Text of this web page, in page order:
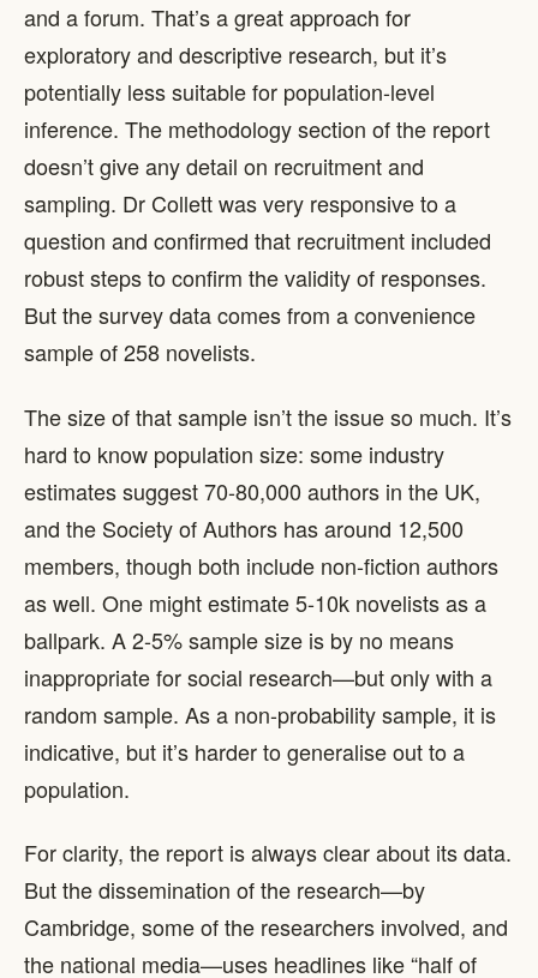
and a forum. That’s a great approach for
exploratory and descriptive research, but it’s
potentially less suitable for population-level
inference. The methodology section of the report
doesn’t give any detail on recruitment and
sampling. Dr Collett was very responsive to a
question and confirmed that recruitment included
robust steps to confirm the validity of responses.
But the survey data comes from a convenience
sample of 258 novelists.
The size of that sample isn’t the issue so much. It’s
hard to know population size: some industry
estimates suggest 70-80,000 authors in the UK,
and the Society of Authors has around 12,500
members, though both include non-fiction authors
as well. One might estimate 5-10k novelists as a
ballpark. A 2-5% sample size is by no means
inappropriate for social research—but only with a
random sample. As a non-probability sample, it is
indicative, but it’s harder to generalise out to a
population.
For clarity, the report is always clear about its data.
But the dissemination of the research—by
Cambridge, some of the researchers involved, and
the national media—uses headlines like “half of